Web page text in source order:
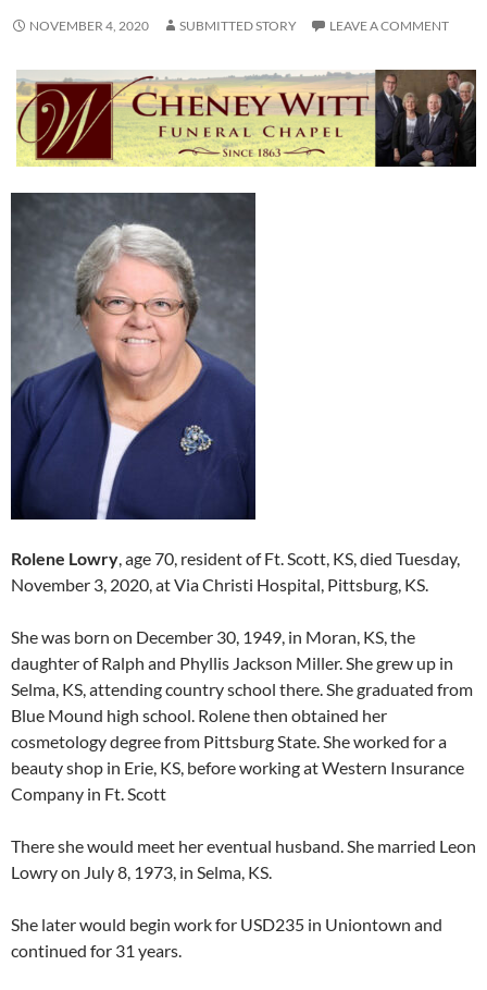
NOVEMBER 4, 2020 SUBMITTED STORY LEAVE A COMMENT
Rolene Lowry , age 70, resident of Ft. Scott, KS, died Tuesday,
November 3, 2020, at Via Christi Hospital, Pittsburg, KS.
She was born on December 30, 1949, in Moran, KS, the
daughter of Ralph and Phyllis Jackson Miller. She grew up in
Selma, KS, attending country school there. She graduated from
Blue Mound high school. Rolene then obtained her
cosmetology degree from Pittsburg State. She worked for a
beauty shop in Erie, KS, before working at Western Insurance
Company in Ft. Scott
There she would meet her eventual husband. She married Leon
Lowry on July 8, 1973, in Selma, KS.
She later would begin work for USD235 in Uniontown and
continued for 31 years.